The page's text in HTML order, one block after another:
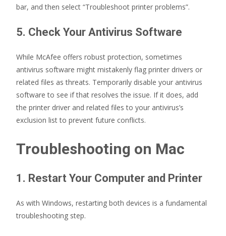
bar, and then select “Troubleshoot printer problems”.
5. Check Your Antivirus Software
While McAfee offers robust protection, sometimes
antivirus software might mistakenly flag printer drivers or
related files as threats. Temporarily disable your antivirus
software to see if that resolves the issue. If it does, add
the printer driver and related files to your antivirus’s
exclusion list to prevent future conflicts.
Troubleshooting on Mac
1. Restart Your Computer and Printer
As with Windows, restarting both devices is a fundamental
troubleshooting step.